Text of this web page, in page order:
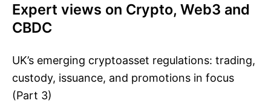
Expert views on Crypto, Web3 and
CBDC
UK’s emerging cryptoasset regulations: trading,
custody, issuance, and promotions in focus
(Part 3)